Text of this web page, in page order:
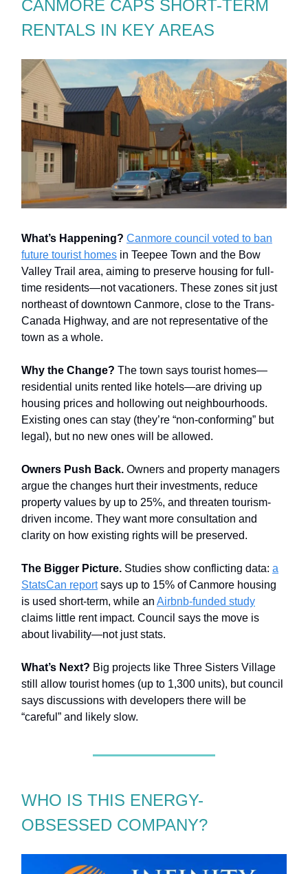
CANMORE CAPS SHORT-TERM
RENTALS IN KEY AREAS
What’s Happening? Canmore council voted to ban
future tourist homes in Teepee Town and the Bow
Valley Trail area, aiming to preserve housing for full-
time residents—not vacationers. These zones sit just
northeast of downtown Canmore, close to the Trans-
Canada Highway, and are not representative of the
town as a whole.
Why the Change? The town says tourist homes—
residential units rented like hotels—are driving up
housing prices and hollowing out neighbourhoods.
Existing ones can stay (they’re “non-conforming” but
legal), but no new ones will be allowed.
Owners Push Back. Owners and property managers
argue the changes hurt their investments, reduce
property values by up to 25%, and threaten tourism-
driven income. They want more consultation and
clarity on how existing rights will be preserved.
The Bigger Picture. Studies show conflicting data: a
StatsCan reportsays up to 15% of Canmore housing
is used short-term, while an Airbnb-funded study
claims little rent impact. Council says the move is
about livability—not just stats.
What’s Next? Big projects like Three Sisters Village
still allow tourist homes (up to 1,300 units), but council
says discussions with developers there will be
“careful” and likely slow.
WHO IS THIS ENERGY-
OBSESSED COMPANY?